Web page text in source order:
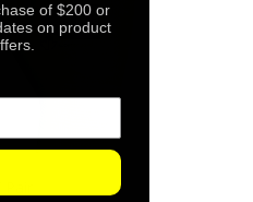
of $200 or
on product